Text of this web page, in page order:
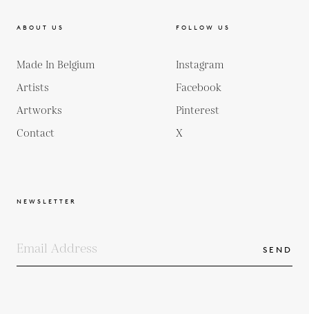
ABOUT US
Made In Belgium
Artists
Artworks
Contact
FOLLOW US
Instagram
Facebook
Pinterest
X
NEWSLETTER
SEND